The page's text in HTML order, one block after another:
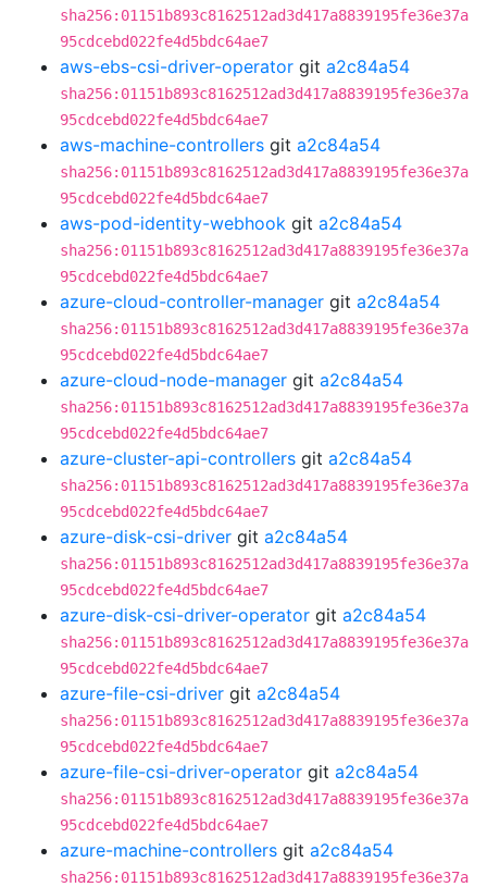
sha256:01151b893c8162512ad3d417a8839195fe36e37a
95cdcebd022fe4d5bdc64ae7
aws-ebs-csi-driver-operator git a2c84a54
sha256:01151b893c8162512ad3d417a8839195fe36e37a
95cdcebd022fe4d5bdc64ae7
aws-machine-controllers git a2c84a54
sha256:01151b893c8162512ad3d417a8839195fe36e37a
95cdcebd022fe4d5bdc64ae7
aws-pod-identity-webhook git a2c84a54
sha256:01151b893c8162512ad3d417a8839195fe36e37a
95cdcebd022fe4d5bdc64ae7
azure-cloud-controller-manager git a2c84a54
sha256:01151b893c8162512ad3d417a8839195fe36e37a
95cdcebd022fe4d5bdc64ae7
azure-cloud-node-manager git a2c84a54
sha256:01151b893c8162512ad3d417a8839195fe36e37a
95cdcebd022fe4d5bdc64ae7
azure-cluster-api-controllers git a2c84a54
sha256:01151b893c8162512ad3d417a8839195fe36e37a
95cdcebd022fe4d5bdc64ae7
azure-disk-csi-driver git a2c84a54
sha256:01151b893c8162512ad3d417a8839195fe36e37a
95cdcebd022fe4d5bdc64ae7
azure-disk-csi-driver-operator git a2c84a54
sha256:01151b893c8162512ad3d417a8839195fe36e37a
95cdcebd022fe4d5bdc64ae7
azure-file-csi-driver git a2c84a54
sha256:01151b893c8162512ad3d417a8839195fe36e37a
95cdcebd022fe4d5bdc64ae7
azure-file-csi-driver-operator git a2c84a54
sha256:01151b893c8162512ad3d417a8839195fe36e37a
95cdcebd022fe4d5bdc64ae7
azure-machine-controllers git a2c84a54
sha256:01151b893c8162512ad3d417a8839195fe36e37a